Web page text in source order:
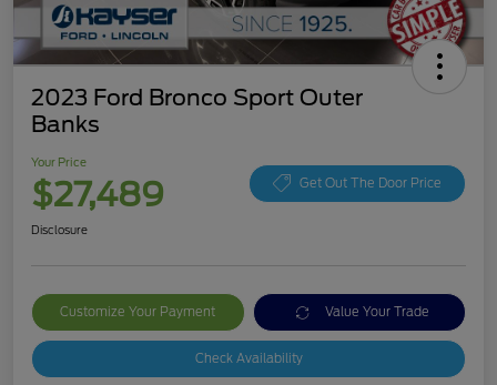
2023 Ford Bronco Sport Outer
Banks
Your Price
$27,489 Get Out The Door Price
Disclosure
Customize Your Payment Value Your Trade
Check Availability